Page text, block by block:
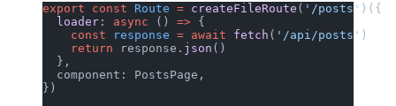
export const Route = createFileRoute ( '/posts' )({
  loader
: async () => {
    const
response = await fetch ( '/api/posts' )
    return
response. json ()
  },
  component: PostsPage,
})